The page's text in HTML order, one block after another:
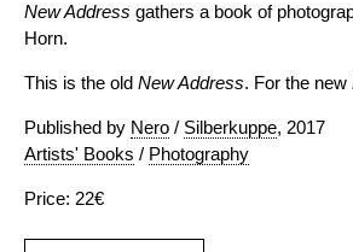
New Address gathers a book of
Horn.
This is the old New Address. For the new
Published by Nero / Silberkuppe, 2017
Artists' Books / Photography
Price: 22€